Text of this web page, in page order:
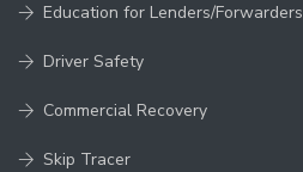
Education for Lenders/Forwarders
Driver Safety
Commercial Recovery
Skip Tracer